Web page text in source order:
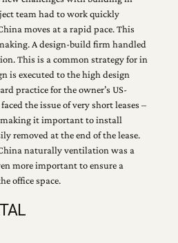
team had to work quickly
moves at a rapid pace. This
A design-build firm handled
This is a common strategy for in
is executed to the high design
practice for the owner’s US-
the issue of very short leases –
it important to install
removed at the end of the lease.
naturally ventilation was a
more important to ensure a
office space.